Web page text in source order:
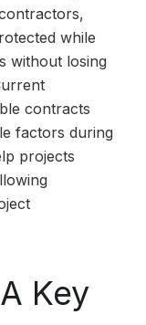
while
without losing
contracts
factors during
projects
Key